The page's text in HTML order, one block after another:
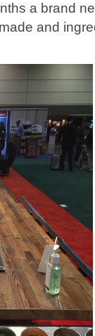
a brand
and